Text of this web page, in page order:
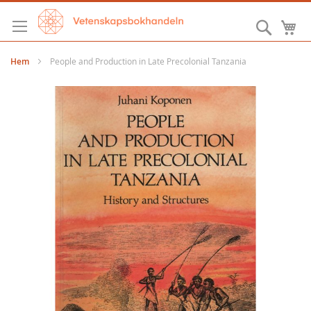
Hoppa
till
innehållet
Sök
Hem People and Production in Late Precolonial Tanzania
bildgalleriet